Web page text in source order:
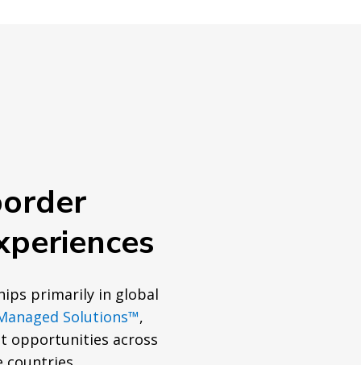
primarily in global
Solutions™,
opportunities across